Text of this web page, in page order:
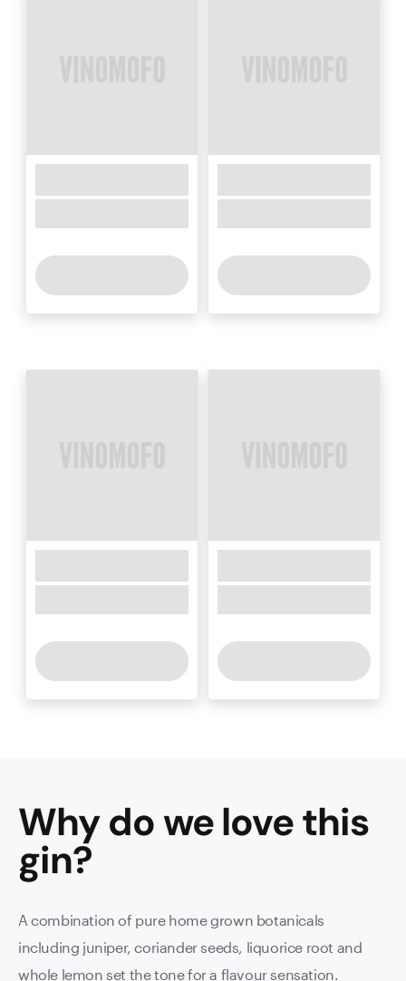
Why do we love this
gin?
A combination of pure home grown botanicals
including juniper, coriander seeds, liquorice root and
whole lemon set the tone for a flavour sensation.